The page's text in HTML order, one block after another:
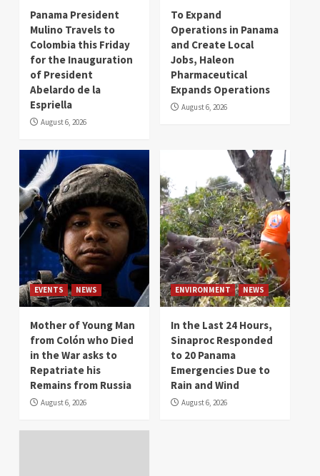
Panama President
Mulino Travels to
Colombia this Friday
for the Inauguration
of President
Abelardo de la
Espriella
August 6, 2026
To Expand
Operations in Panama
and Create Local
Jobs, Haleon
Pharmaceutical
Expands Operations
August 6, 2026
EVENTS NEWS
Mother of Young Man
from Colón who Died
in the War asks to
Repatriate his
Remains from Russia
August 6, 2026
ENVIRONMENT NEWS
In the Last 24 Hours,
Sinaproc Responded
to 20 Panama
Emergencies Due to
Rain and Wind
August 6, 2026